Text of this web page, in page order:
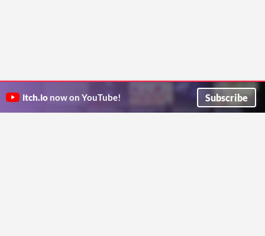
itch.io now on YouTube! Subscribe